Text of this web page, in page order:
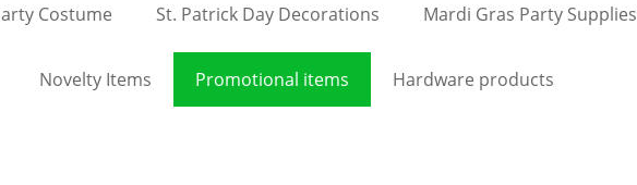
Costume St. Patrick Day Decorations Mardi Gras Party Supplies
Novelty Items Promotional items Hardware products